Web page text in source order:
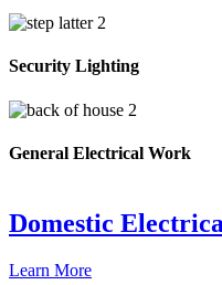
Security Lighting
General Electrical Work
Domestic
Learn More